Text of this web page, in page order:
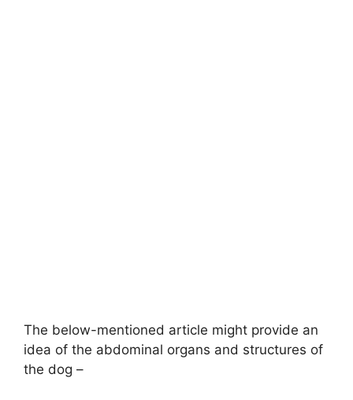
The below-mentioned article might provide an
idea of the abdominal organs and structures of
the dog –